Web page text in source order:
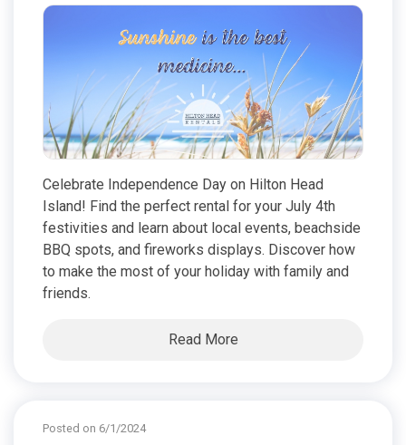
Celebrate Independence Day on Hilton Head
Island! Find the perfect rental for your July 4th
festivities and learn about local events, beachside
BBQ spots, and fireworks displays. Discover how
to make the most of your holiday with family and
friends.
Read More
Posted on 6/1/2024